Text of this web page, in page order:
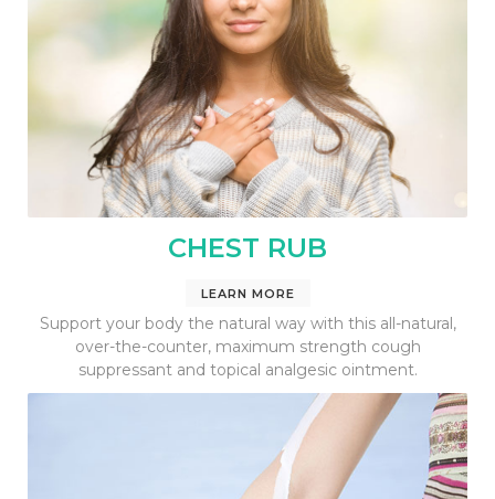
CHEST RUB
LEARN MORE
Support your body the natural way with this all-natural,
over-the-counter, maximum strength cough
suppressant and topical analgesic ointment.